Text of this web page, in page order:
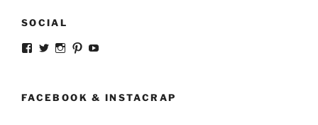
SOCIAL
View
Facebook
View
Twitter
View
Instagram
View
PinterestYouTube
FACEBOOK & INSTACRAP